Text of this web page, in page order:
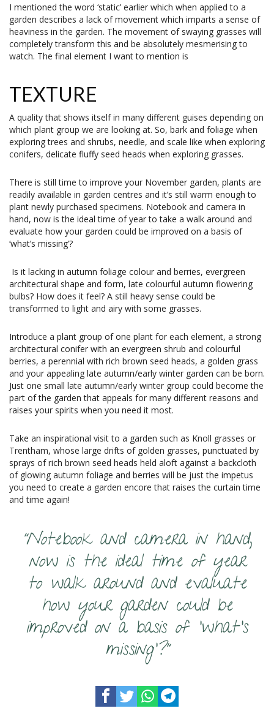
I mentioned the word ‘static’ earlier which when applied to a
garden describes a lack of movement which imparts a sense of
heaviness in the garden. The movement of swaying grasses will
completely transform this and be absolutely mesmerising to
watch. The final element I want to mention is
TEXTURE
A quality that shows itself in many different guises depending on
which plant group we are looking at. So, bark and foliage when
exploring trees and shrubs, needle, and scale like when exploring
conifers, delicate fluffy seed heads when exploring grasses.
There is still time to improve your November garden, plants are
readily available in garden centres and it’s still warm enough to
plant newly purchased specimens. Notebook and camera in
hand, now is the ideal time of year to take a walk around and
evaluate how your garden could be improved on a basis of
‘what’s missing’?
Is it lacking in autumn foliage colour and berries, evergreen
architectural shape and form, late colourful autumn flowering
bulbs? How does it feel? A still heavy sense could be
transformed to light and airy with some grasses.
Introduce a plant group of one plant for each element, a strong
architectural conifer with an evergreen shrub and colourful
berries, a perennial with rich brown seed heads, a golden grass
and your appealing late autumn/early winter garden can be born.
Just one small late autumn/early winter group could become the
part of the garden that appeals for many different reasons and
raises your spirits when you need it most.
Take an inspirational visit to a garden such as Knoll grasses or
Trentham, whose large drifts of golden grasses, punctuated by
sprays of rich brown seed heads held aloft against a backcloth
of glowing autumn foliage and berries will be just the impetus
you need to create a garden encore that raises the curtain time
and time again!
“Notebook and camera in hand,
now is the ideal time of year
to walk around and evaluate
how your garden could be
improved on a basis of ‘what’s
missing’?”